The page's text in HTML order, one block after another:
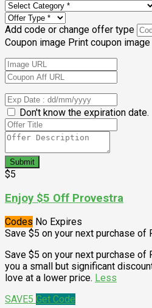
Add code or change offer type
Coupon image Print coupon image
Don't know the expiration date.
Submit
$5
Enjoy $5 Off Provestra
Codes No Expires
Save $5 on your next purchase of
Save $5 on your next purchase
you a small but significant
love at a lower price. Less
SAVE5 Get Code